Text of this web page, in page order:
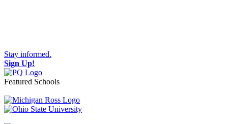
Stay informed.
Sign Up!
Featured Schools